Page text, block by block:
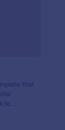
that